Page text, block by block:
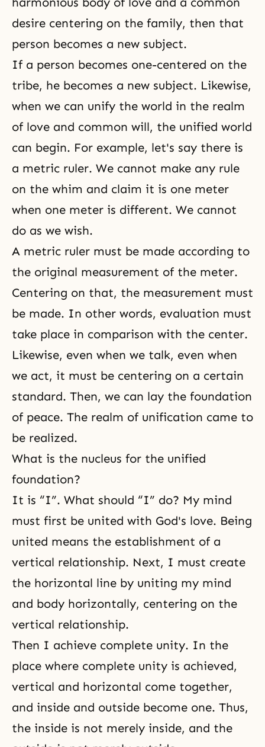
desire centering on the family, then that
person becomes a new subject.
If a person becomes one-centered on the
tribe, he becomes a new subject. Likewise,
when we can unify the world in the realm
of love and common will, the unified world
can begin. For example, let's say there is
a metric ruler. We cannot make any rule
on the whim and claim it is one meter
when one meter is different. We cannot
do as we wish.
A metric ruler must be made according to
the original measurement of the meter.
Centering on that, the measurement must
be made. In other words, evaluation must
take place in comparison with the center.
Likewise, even when we talk, even when
we act, it must be centering on a certain
standard. Then, we can lay the foundation
of peace. The realm of unification came to
be realized.
What is the nucleus for the unified
foundation?
It is “I”. What should “I” do? My mind
must first be united with God's love. Being
united means the establishment of a
vertical relationship. Next, I must create
the horizontal line by uniting my mind
and body horizontally, centering on the
vertical relationship.
Then I achieve complete unity. In the
place where complete unity is achieved,
vertical and horizontal come together,
and inside and outside become one. Thus,
the inside is not merely inside, and the